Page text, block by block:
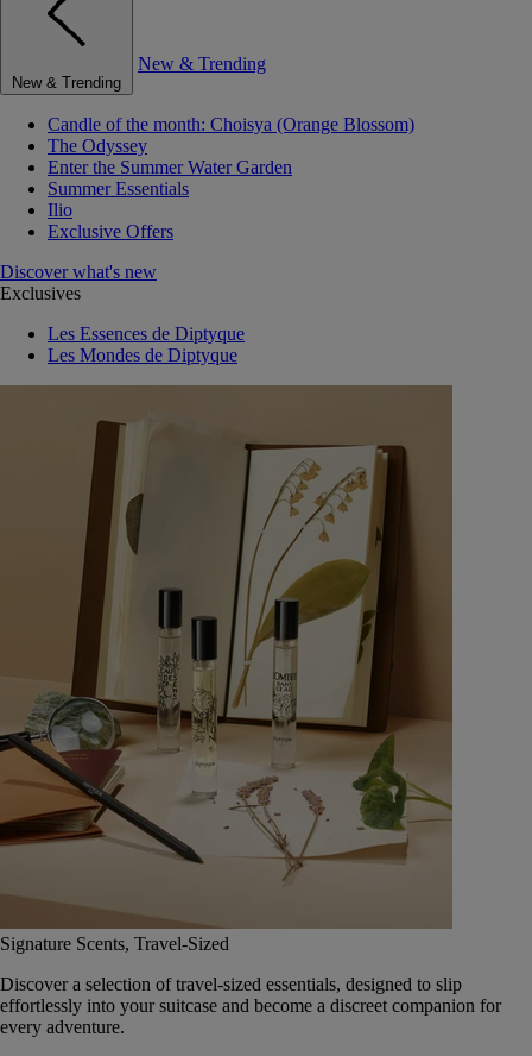
New & Trending
New & Trending
Candle of the month: Choisya (Orange Blossom)
The Odyssey
Enter the Summer Water Garden
Summer Essentials
Ilio
Exclusive Offers
Discover what's new
Exclusives
Les Essences de Diptyque
Les Mondes de Diptyque
Signature Scents, Travel-Sized
Discover a selection of travel-sized essentials, designed to slip
effortlessly into your suitcase and become a discreet companion for
every adventure.